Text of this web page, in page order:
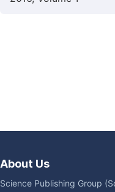
About Us
Science Publishing Group